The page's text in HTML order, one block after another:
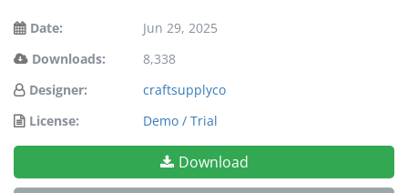
Date:
Jun 29, 2025
Downloads:
8,338
Designer:
craftsupplyco
License:
Demo / Trial
Download